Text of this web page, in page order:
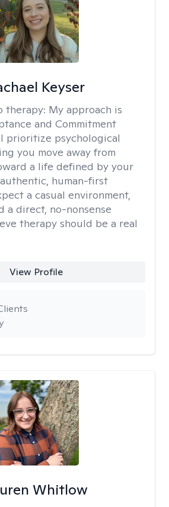
Keyser
therapy: My approach is
and Commitment
I prioritize psychological
you move away from
a life defined by your
human-first
a casual environment,
a direct, no-nonsense
therapy should be a real
View Profile
Whitlow